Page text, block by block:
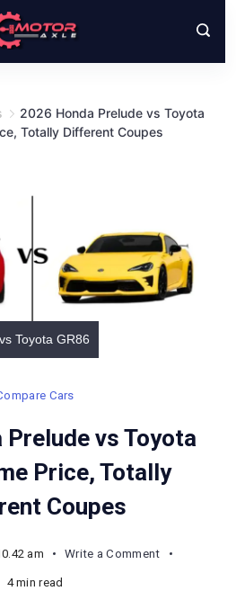
2026 Honda Prelude vs Toyota
Totally Different Coupes
Toyota GR86
Cars
Prelude vs Toyota
Price, Totally
Coupes
am Write a Commenton
4 min read